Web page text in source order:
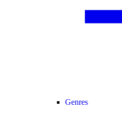
Genres